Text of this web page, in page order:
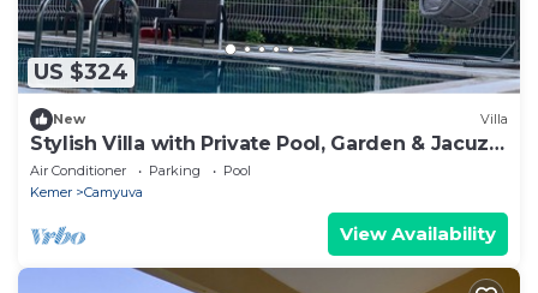
US $324
New Villa
Stylish Villa with Private Pool, Garden & Jacuzzi
– Near Beach
Air Conditioner Parking
Pool
Kemer
Camyuva
View Availability